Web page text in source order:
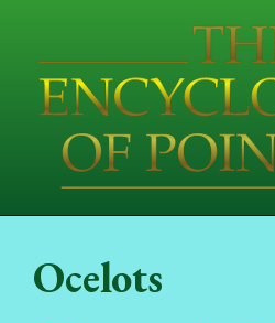
Ocelots